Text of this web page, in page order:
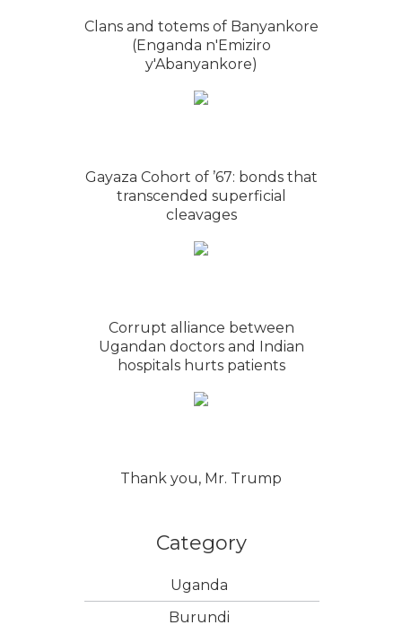
Clans and totems of Banyankore
(Enganda n'Emiziro
y'Abanyankore)
Gayaza Cohort of ’67: bonds that
transcended superficial
cleavages
Corrupt alliance between
Ugandan doctors and Indian
hospitals hurts patients
Thank you, Mr. Trump
Category
Uganda
Burundi